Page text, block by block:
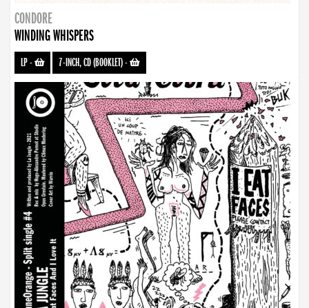
CONDORE
WINDING WHISPERS
LP- 7-INCH, CD (BOOKLET)-